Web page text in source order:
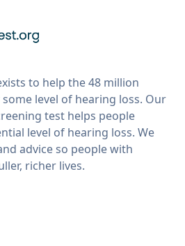
to help the 48 million
level of hearing loss. Our
test helps people
level of hearing loss. We
advice so people with
richer lives.